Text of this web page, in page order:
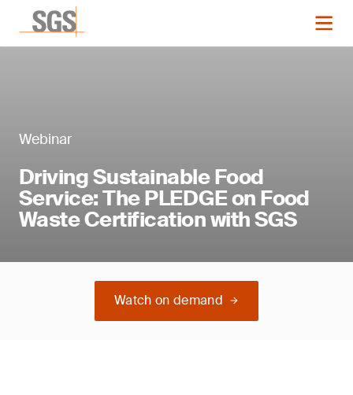
Webinar
Driving Sustainable Food
Service: The PLEDGE on Food
Waste Certification with SGS
Watch on demand